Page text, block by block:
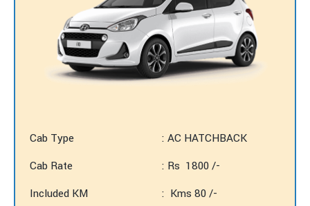
Cab Type
: AC HATCHBACK
Cab Rate
: Rs 1800 /-
Included KM
: Kms 80 /-